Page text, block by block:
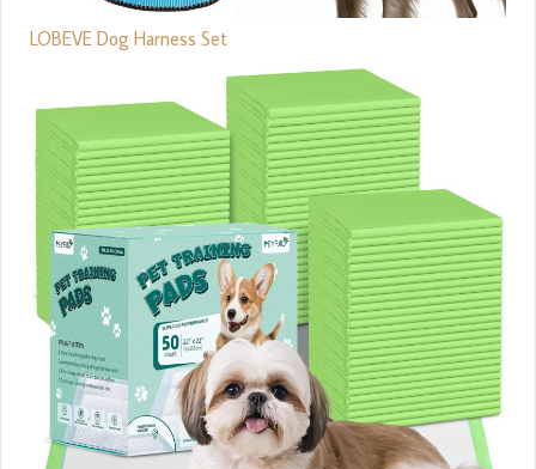
LOBEVE Dog Harness Set